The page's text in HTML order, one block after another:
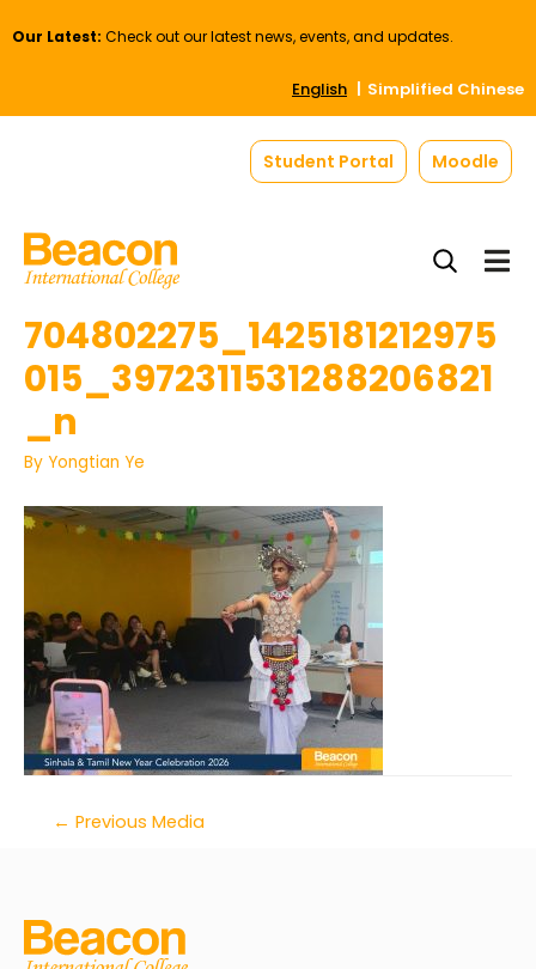
Our Latest: Check out our latest news, events, and updates.
English Simplified Chinese
Student Portal Moodle
704802275_1425181212975
015_3972311531288206821
_n
By Yongtian Ye
← Previous Media